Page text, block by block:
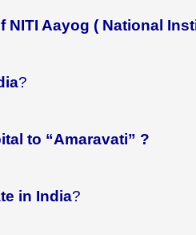
NITI Aayog ( National
?
to “Amaravati” ?
in India?